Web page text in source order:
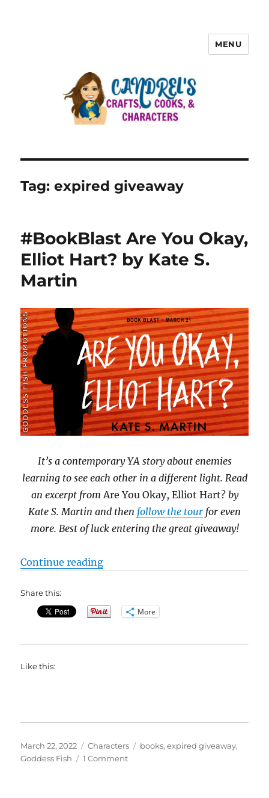
MENU
Tag:expired giveaway
#BookBlast Are You Okay,
Elliot Hart? by Kate S.
Martin
It’s a contemporary YA story about enemies
learning to see each other in a different light. Read
an excerpt fromAre You Okay, Elliot Hart?by
Kate S. Martin and then follow the tour for even
more. Best of luck entering the great giveaway!
Continue reading“#BookBlast Are You Okay, Elliot
Share this:
More
Like this:
Posted
on
March 22, 2022 Categories
Characters Tags
books,expired giveaway,
Goddess Fish
1 Commenton